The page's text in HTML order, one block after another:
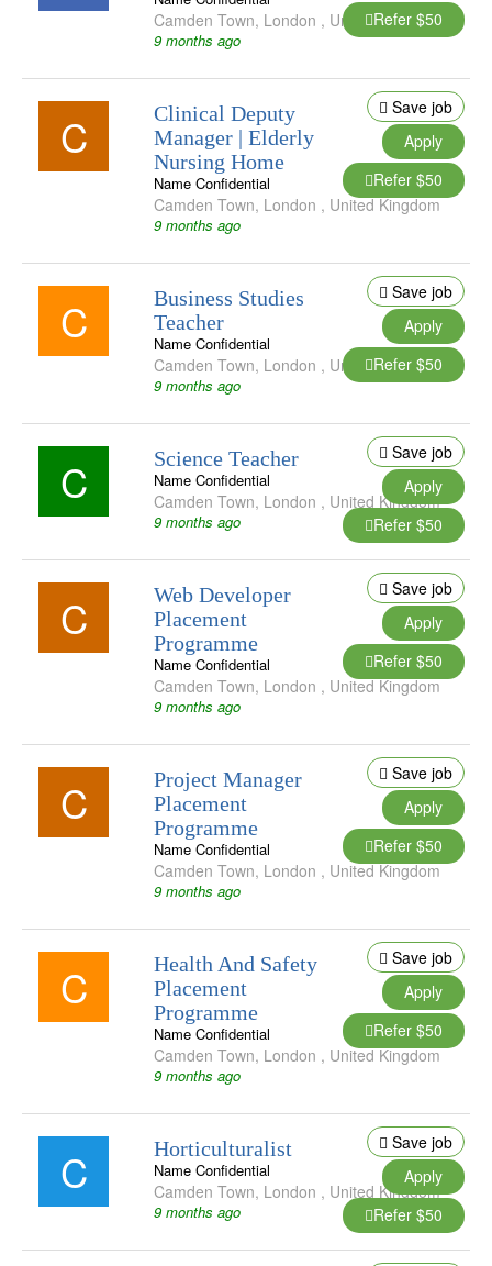
Camden Town, London , United Kingdom
9 months ago
Refer $50
C
Clinical Deputy
Manager | Elderly
Nursing Home
Name Confidential
Camden Town, London , United Kingdom
9 months ago
Save job
Apply
Refer $50
C
Business Studies
Teacher
Name Confidential
Camden Town, London , United Kingdom
9 months ago
Save job
Apply
Refer $50
C Science Teacher
Name Confidential
Camden Town, London , United Kingdom
9 months ago
Save job
Apply
Refer $50
C
Web Developer
Placement
Programme
Name Confidential
Camden Town, London , United Kingdom
9 months ago
Save job
Apply
Refer $50
C
Project Manager
Placement
Programme
Name Confidential
Camden Town, London , United Kingdom
9 months ago
Save job
Apply
Refer $50
C
Health And Safety
Placement
Programme
Name Confidential
Camden Town, London , United Kingdom
9 months ago
Save job
Apply
Refer $50
C Horticulturalist
Name Confidential
Camden Town, London , United Kingdom
9 months ago
Save job
Apply
Refer $50